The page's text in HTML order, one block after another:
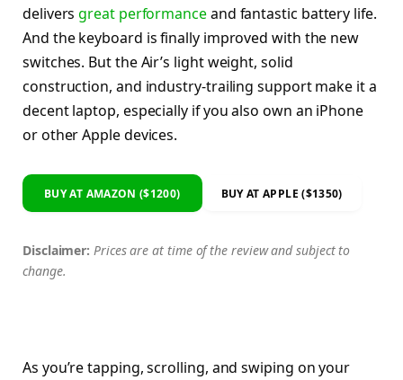
deliversgreat performanceand fantastic battery life.
And the keyboard is finally improved with the new
switches. But the Air’s light weight, solid
construction, and industry-trailing support make it a
decent laptop, especially if you also own an iPhone
or other Apple devices.
BUY AT AMAZON ($1200) BUY AT APPLE ($1350)
Disclaimer: Prices are at time of the review and subject to
change.
As you’re tapping, scrolling, and swiping on your